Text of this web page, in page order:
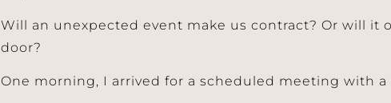
Will an unexpected event make us contract? Or will it
door?
One morning, I arrived for a scheduled meeting with a